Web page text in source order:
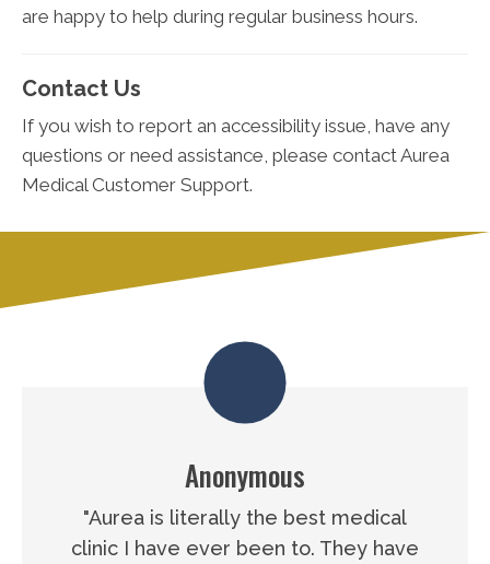
are happy to help during regular business hours.
Contact Us
If you wish to report an accessibility issue, have any
questions or need assistance, please contact Aurea
Medical Customer Support.
Anonymous
"Aurea is literally the best medical
clinic I have ever been to. They have